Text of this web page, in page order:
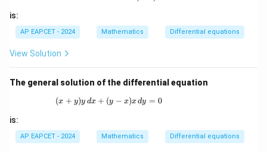
Step 6: Final conclusion.
Hence,
g , 1)
− V
Download Solution in PDF
is:
AP EAPCET - 2024 Mathematics Differential equations
View Solution
The general solution of the differential equation
(x + y)y \,dx + (y - x)x \,dy = 0
(x + y)y dx + (y − x)xdy = 0
is:
AP EAPCET - 2024 Mathematics Differential equations